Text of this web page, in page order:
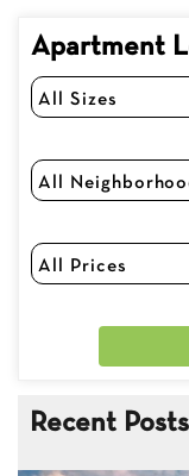
Apartment
Recent Posts